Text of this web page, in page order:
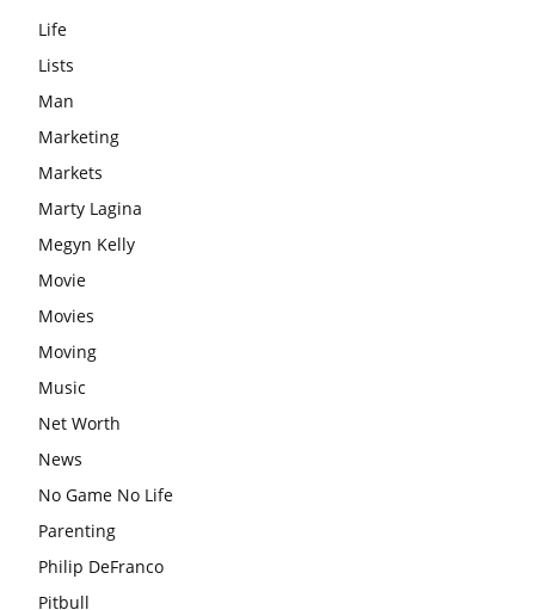
Life
Lists
Man
Marketing
Markets
Marty Lagina
Megyn Kelly
Movie
Movies
Moving
Music
Net Worth
News
No Game No Life
Parenting
Philip DeFranco
Pitbull